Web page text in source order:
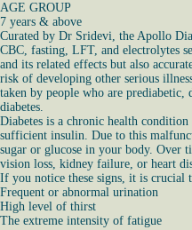
AGE GROUP
7 years & above
Curated by Dr Sridevi, the Apollo
CBC, fasting, LFT, and electrolytes
and its related effects but also
risk of developing other serious
taken by people who are
diabetes.
Diabetes is a chronic health
sufficient insulin. Due to this
sugar or glucose in your body. Over
vision loss, kidney failure, or heart
If you notice these signs, it is crucial
Frequent or abnormal urination
High level of thirst
The extreme intensity of fatigue